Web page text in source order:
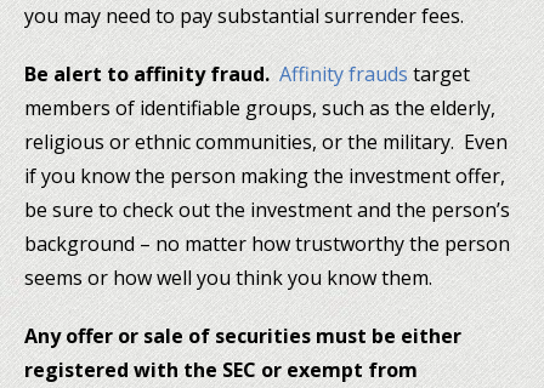
you may need to pay substantial surrender fees.
Be alert to affinity fraud. Affinity fraudstarget
members of identifiable groups, such as the elderly,
religious or ethnic communities, or the military. Even
if you know the person making the investment offer,
be sure to check out the investment and the person’s
background – no matter how trustworthy the person
seems or how well you think you know them.
Any offer or sale of securities must be either
registered with the SEC or exempt from